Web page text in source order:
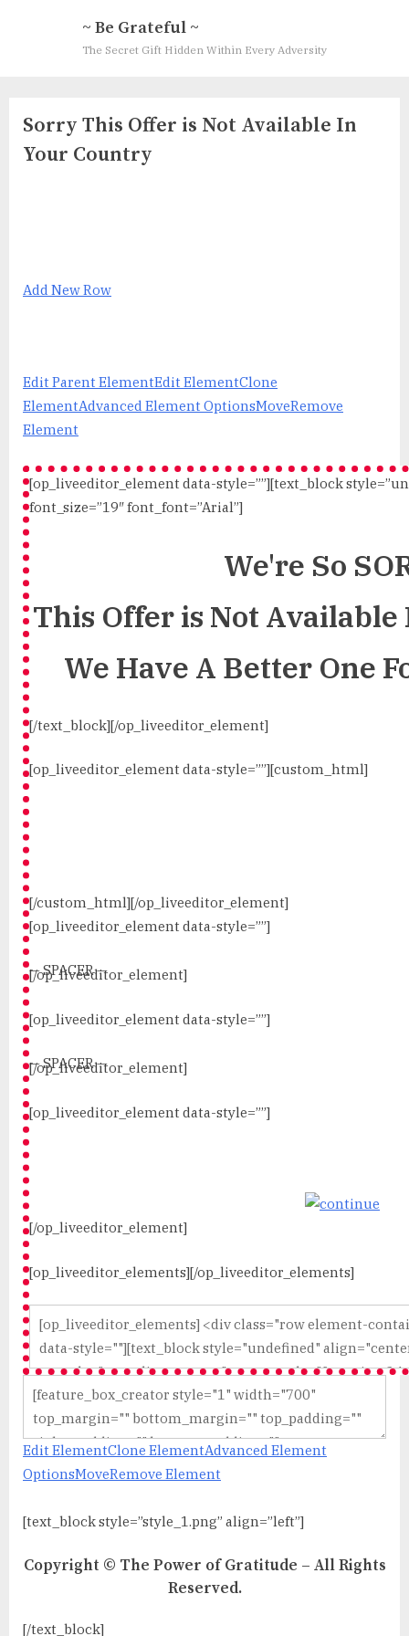
~ Be Grateful ~
The Secret Gift Hidden Within Every Adversity
Sorry This Offer is Not Available In
Your Country
Add New Row
Edit Parent ElementEdit ElementClone
ElementAdvanced Element OptionsMoveRemove
Element
[op_liveeditor_element data-style=””][text_block
font_size=”19″ font_font=”Arial”]
We're So
This Offer is Not
We Have A Better One
[/text_block][/op_liveeditor_element]
[op_liveeditor_element data-style=””][custom_html]
[/custom_html][/op_liveeditor_element]
[op_liveeditor_element data-style=””]
— SPACER —
[/op_liveeditor_element]
[op_liveeditor_element data-style=””]
— SPACER —
[/op_liveeditor_element]
[op_liveeditor_element data-style=””]
[/op_liveeditor_element]
[op_liveeditor_elements][/op_liveeditor_elements]
Edit ElementClone ElementAdvanced Element
OptionsMoveRemove Element
[text_block style=”style_1.png” align=”left”]
Copyright © The Power of Gratitude – All Rights
Reserved.
[/text_block]